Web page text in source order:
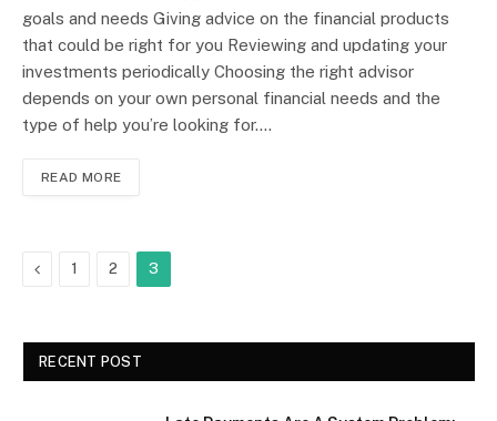
goals and needs Giving advice on the financial products
that could be right for you Reviewing and updating your
investments periodically Choosing the right advisor
depends on your own personal financial needs and the
type of help you’re looking for.…
READ MORE
Previous
1 2 3
RECENT POST